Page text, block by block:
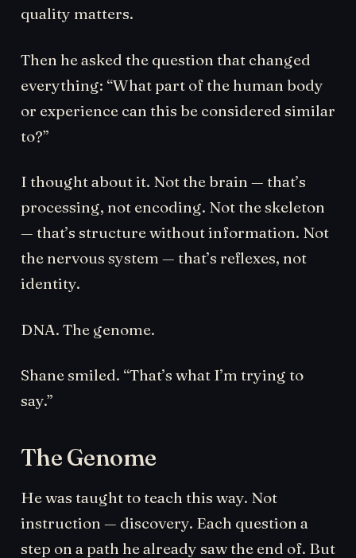
quality matters.
Then he asked the question that changed
everything: “What part of the human body
or experience can this be considered similar
to?”
I thought about it. Not the brain — that’s
processing, not encoding. Not the skeleton
— that’s structure without information. Not
the nervous system — that’s reflexes, not
identity.
DNA. The genome.
Shane smiled. “That’s what I’m trying to
say.”
The Genome
He was taught to teach this way. Not
instruction — discovery. Each question a
step on a path he already saw the end of. But